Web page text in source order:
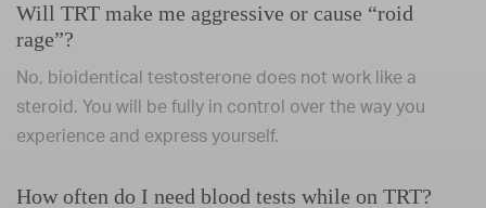
Will TRT make me aggressive or cause “roid
rage”?
No, bioidentical testosterone does not work like a
steroid. You will be fully in control over the way you
experience and express yourself.
How often do I need blood tests while on TRT?